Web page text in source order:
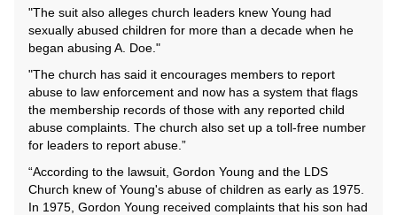
"The suit also alleges church leaders knew Young had
sexually abused children for more than a decade when he
began abusing A. Doe."
"The church has said it encourages members to report
abuse to law enforcement and now has a system that flags
the membership records of those with any reported child
abuse complaints. The church also set up a toll-free number
for leaders to report abuse.”
“According to the lawsuit, Gordon Young and the LDS
Church knew of Young's abuse of children as early as 1975.
In 1975, Gordon Young received complaints that his son had